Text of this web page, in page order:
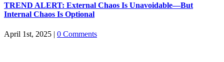
TREND ALERT: External Chaos Is Unavoidable—But
Internal Chaos Is Optional
April 1st, 2025 | 0 Comments